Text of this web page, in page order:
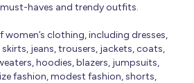
haves and trendy outfits.
women’s clothing, including dresses,
jeans, trousers, jackets, coats,
hoodies, blazers, jumpsuits,
fashion, modest fashion, shorts,